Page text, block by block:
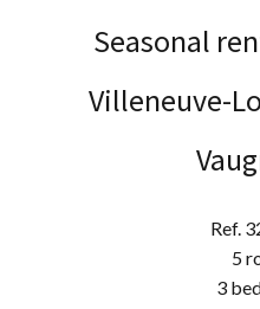
Seasonal
Villeneuve-
Ref.
5
3